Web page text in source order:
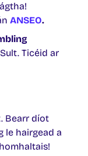
ANSEO.
Ticéid ar
Bearr díot
le hairgead a